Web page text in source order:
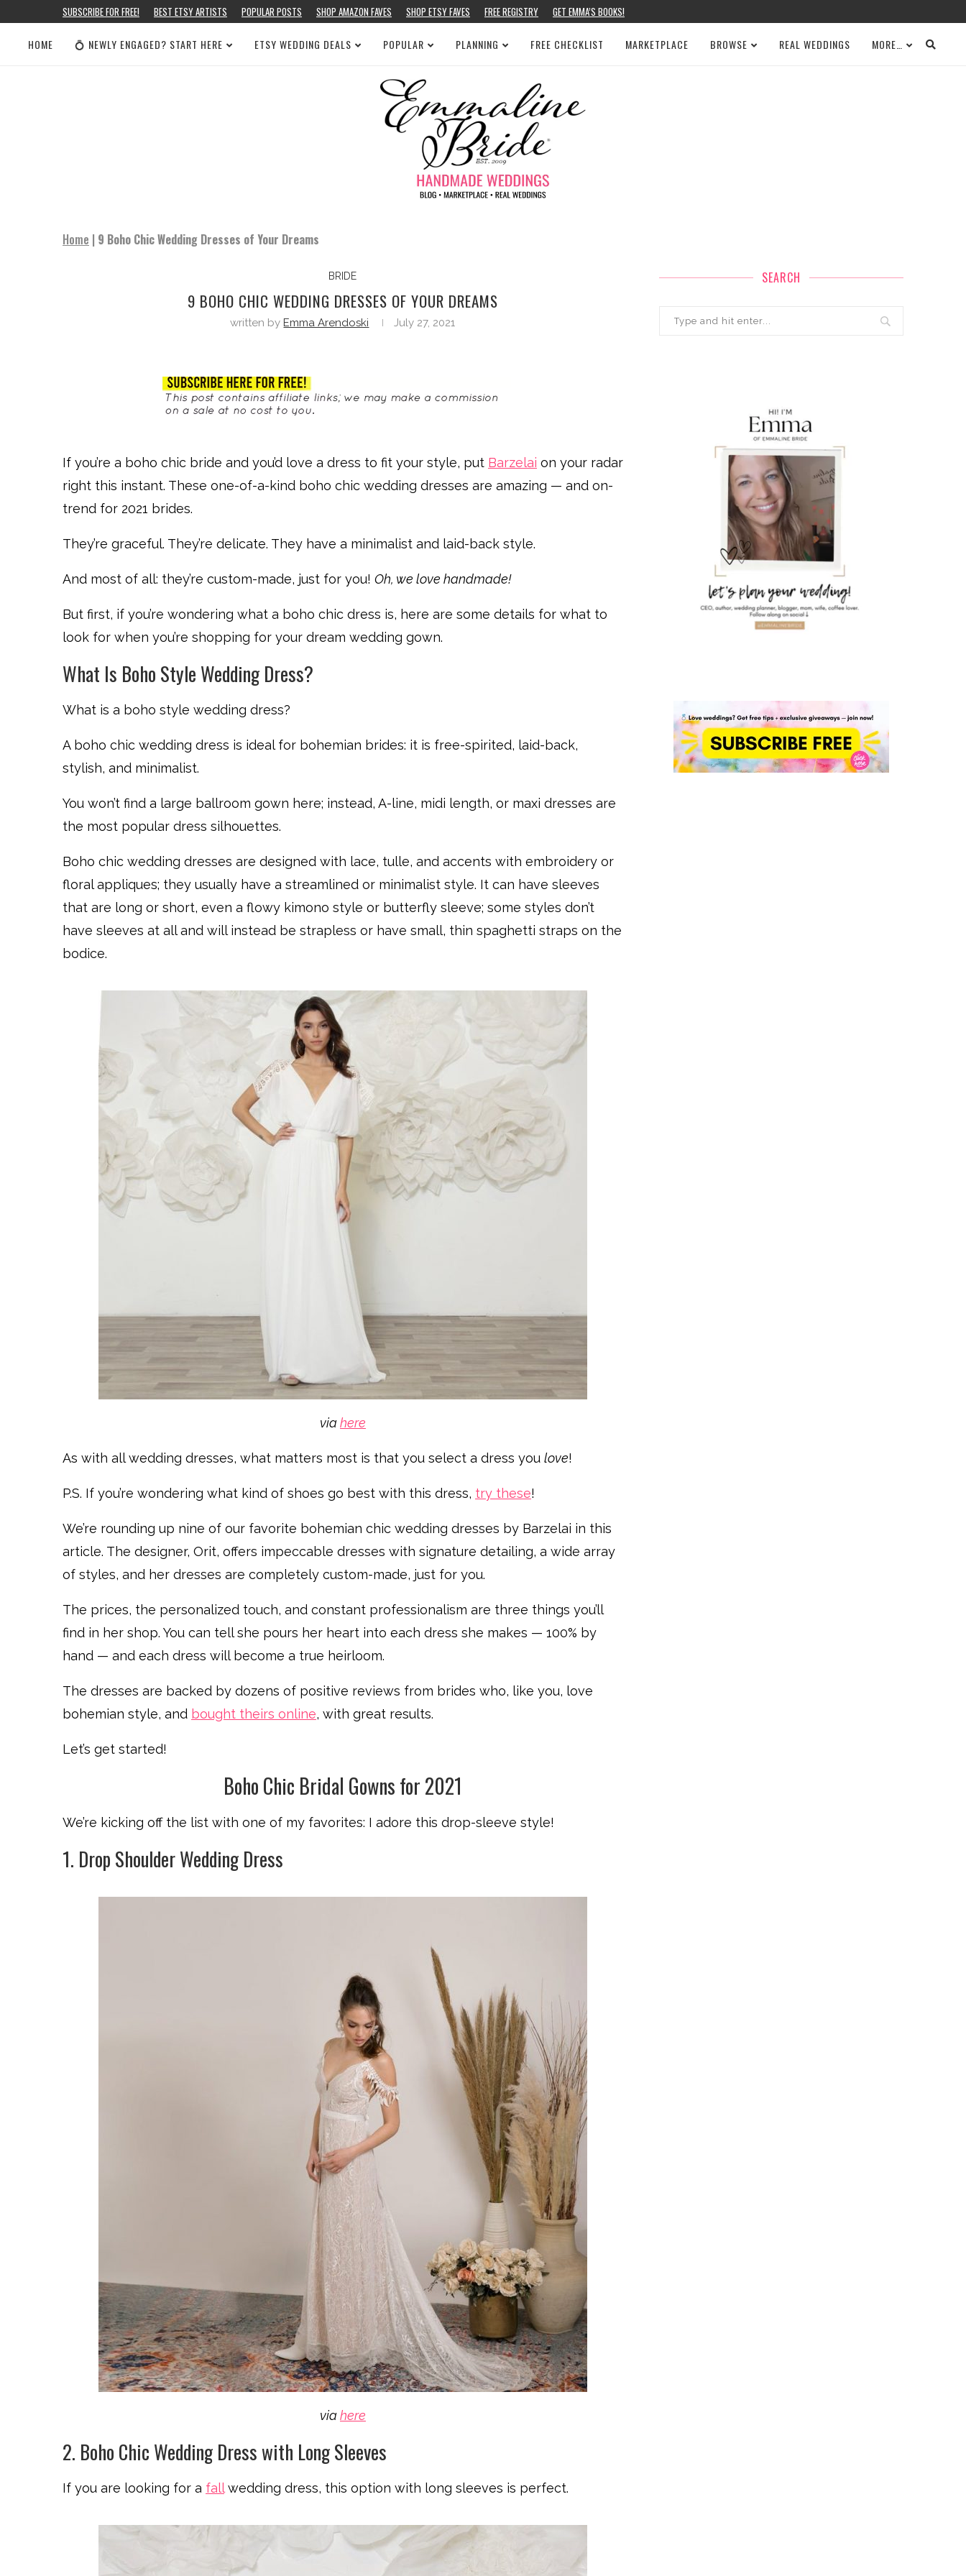
SUBSCRIBE FOR FREE! BEST ETSY ARTISTS POPULAR POSTS SHOP AMAZON FAVES SHOP ETSY FAVES FREE REGISTRY GET EMMA’S BOOKS!
HOME 💍 NEWLY ENGAGED? START HERE ETSY WEDDING DEALS POPULAR PLANNING FREE CHECKLIST MARKETPLACE BROWSE REAL WEDDINGS MORE…
Home | 9 Boho Chic Wedding Dresses of Your Dreams
BRIDE
9 BOHO CHIC WEDDING DRESSES OF YOUR DREAMS
written by Emma Arendoski July 27, 2021
If you’re a boho chic bride and you’d love a dress to fit your style, put Barzelai on your radar
right this instant. These one-of-a-kind boho chic wedding dresses are amazing — and on-
trend for 2021 brides.
They’re graceful. They’re delicate. They have a minimalist and laid-back style.
And most of all: they’re custom-made, just for you! Oh, we love handmade!
But first, if you’re wondering what a boho chic dress is, here are some details for what to
look for when you’re shopping for your dream wedding gown.
What Is Boho Style Wedding Dress?
What is a boho style wedding dress?
A boho chic wedding dress is ideal for bohemian brides: it is free-spirited, laid-back,
stylish, and minimalist.
You won’t find a large ballroom gown here; instead, A-line, midi length, or maxi dresses are
the most popular dress silhouettes.
Boho chic wedding dresses are designed with lace, tulle, and accents with embroidery or
floral appliques; they usually have a streamlined or minimalist style. It can have sleeves
that are long or short, even a flowy kimono style or butterfly sleeve; some styles don’t
have sleeves at all and will instead be strapless or have small, thin spaghetti straps on the
bodice.
viahere
As with all wedding dresses, what matters most is that you select a dress you love!
P.S. If you’re wondering what kind of shoes go best with this dress, try these!
We’re rounding up nine of our favorite bohemian chic wedding dresses by Barzelai in this
article. The designer, Orit, offers impeccable dresses with signature detailing, a wide array
of styles, and her dresses are completely custom-made, just for you.
The prices, the personalized touch, and constant professionalism are three things you’ll
find in her shop. You can tell she pours her heart into each dress she makes — 100% by
hand — and each dress will become a true heirloom.
The dresses are backed by dozens of positive reviews from brides who, like you, love
bohemian style, and bought theirs online, with great results.
Let’s get started!
Boho Chic Bridal Gowns for 2021
We’re kicking off the list with one of my favorites: I adore this drop-sleeve style!
1. Drop Shoulder Wedding Dress
viahere
2. Boho Chic Wedding Dress with Long Sleeves
If you are looking for a fallwedding dress, this option with long sleeves is perfect.
SEARCH